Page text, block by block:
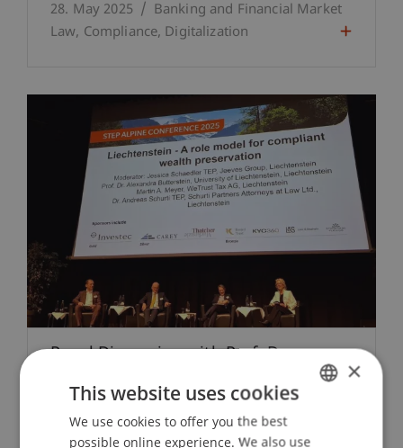
28. May 2025
Banking and Financial Market
Law Compliance Digitalization
Panel Discussion with Prof. Dr.
Alexandra Butterstein, LL.M., at the
STEP Alpine Conference 2025
28. May 2025 Banking and Financial Market
×
This website uses cookies
We use cookies to offer you the best
possible online experience. We also use